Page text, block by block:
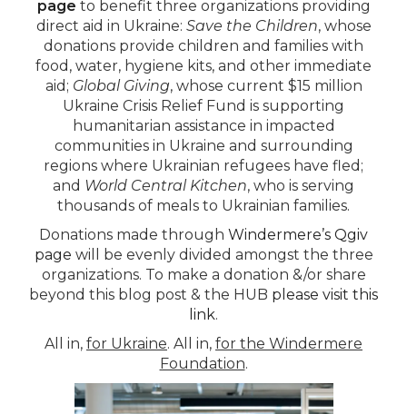
page to benefit three organizations providing
direct aid in Ukraine: Save the Children, whose
donations provide children and families with
food, water, hygiene kits, and other immediate
aid; Global Giving, whose current $15 million
Ukraine Crisis Relief Fund is supporting
humanitarian assistance in impacted
communities in Ukraine and surrounding
regions where Ukrainian refugees have fled;
and World Central Kitchen, who is serving
thousands of meals to Ukrainian families.
Donations made through Windermere’s Qgiv
page will be evenly divided amongst the three
organizations. To make a donation &/or share
beyond this blog post & the HUB please visit this
link.
All in, for Ukraine. All in, for the Windermere
Foundation.